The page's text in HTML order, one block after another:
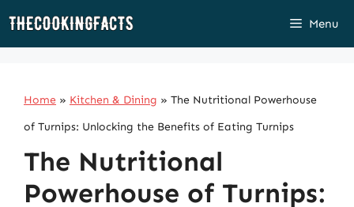
Skip
Menu
Home » Kitchen & Dining » The Nutritional Powerhouse
of Turnips: Unlocking the Benefits of Eating Turnips
The Nutritional
Powerhouse of Turnips: